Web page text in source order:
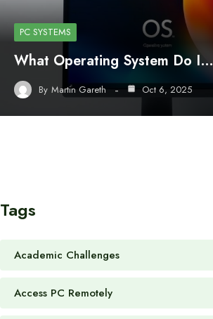
PC SYSTEMS
What Operating System Do I…
By Martin Gareth Oct 6, 2025
Tags
Academic Challenges
Access PC Remotely